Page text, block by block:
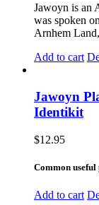
Jawoyn is an
was spoken
Arnhem
Add to cart
Jawoyn
Identikit
$12.95
Common
Add to cart